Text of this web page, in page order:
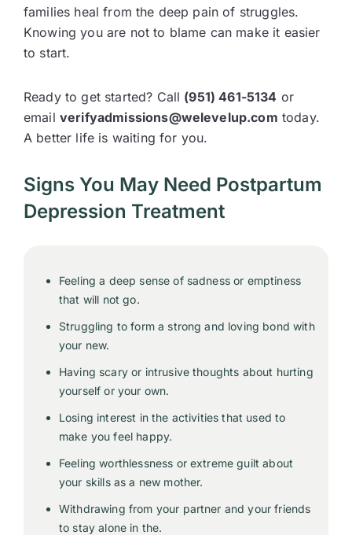
families heal from the deep pain of struggles.
Knowing you are not to blame can make it easier
to start.
Ready to get started? Call (951) 461-5134 or
email verifyadmissions@welevelup.com today.
A better life is waiting for you.
Signs You May Need Postpartum
Depression Treatment
Feeling a deep sense of sadness or emptiness
that will not go.
Struggling to form a strong and loving bond with
your new.
Having scary or intrusive thoughts about hurting
yourself or your own.
Losing interest in the activities that used to
make you feel happy.
Feeling worthlessness or extreme guilt about
your skills as a new mother.
Withdrawing from your partner and your friends
to stay alone in the.